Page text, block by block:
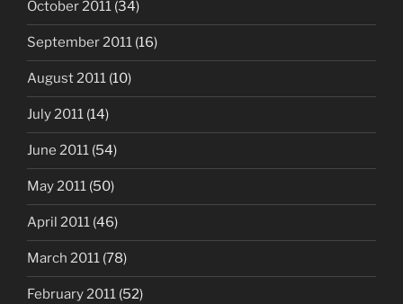
October 2011 (34)
September 2011 (16)
August 2011 (10)
July 2011 (14)
June 2011 (54)
May 2011 (50)
April 2011 (46)
March 2011 (78)
February 2011 (52)